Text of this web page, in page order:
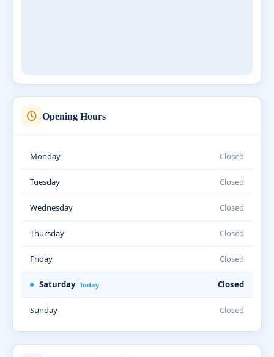
Opening Hours
Monday Closed
Tuesday Closed
Wednesday Closed
Thursday Closed
Friday Closed
Saturday Today Closed
Sunday Closed